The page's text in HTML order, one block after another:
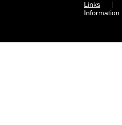
Links
Information